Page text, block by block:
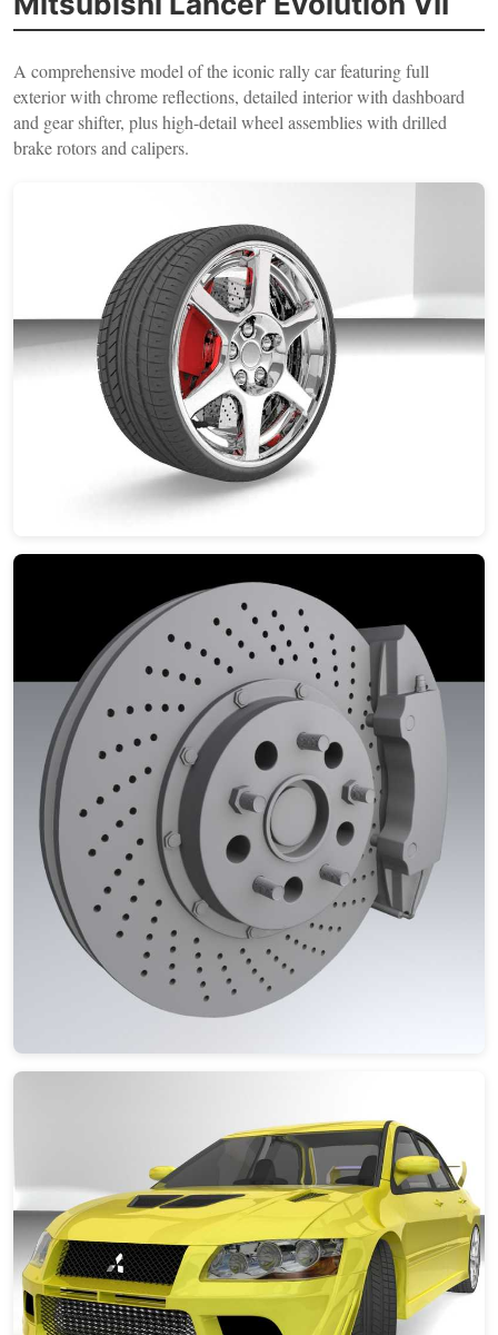
A comprehensive model of the iconic rally car featuring full
exterior with chrome reflections, detailed interior with dashboard
and gear shifter, plus high-detail wheel assemblies with drilled
brake rotors and calipers.